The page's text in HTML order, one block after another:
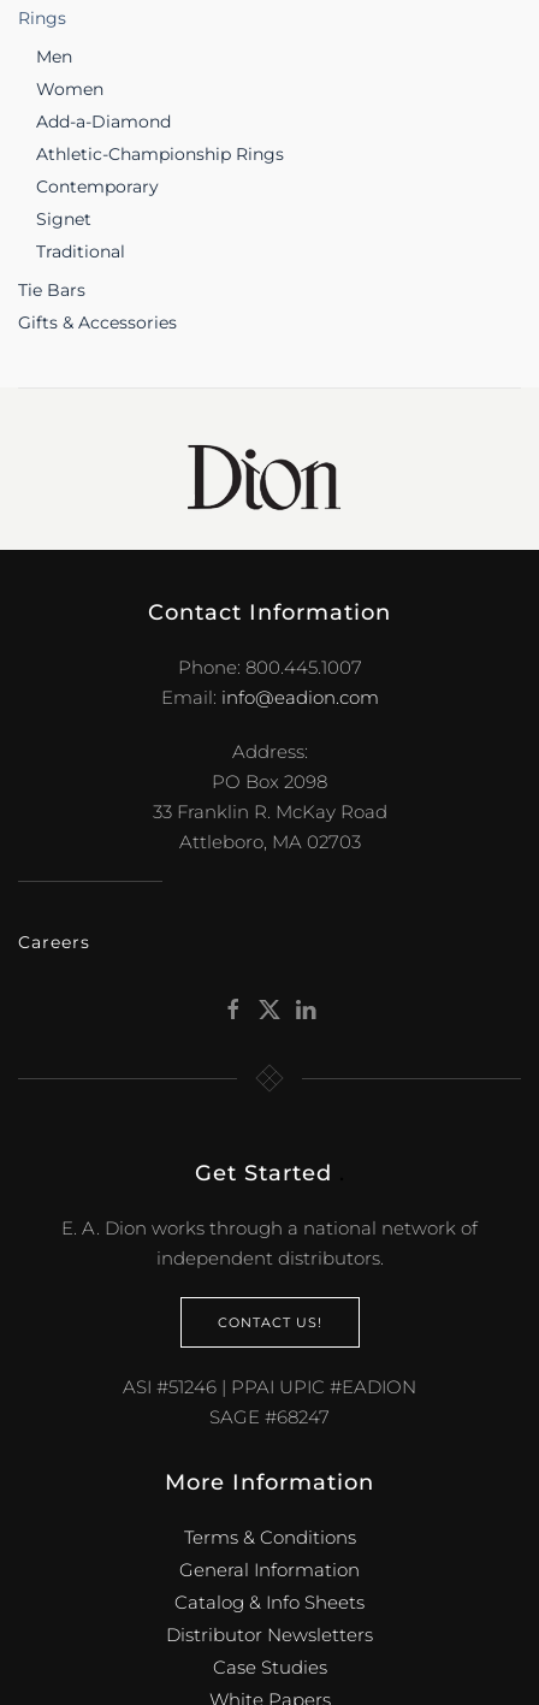
Rings
Men
Women
Add-a-Diamond
Athletic-Championship Rings
Contemporary
Signet
Traditional
Tie Bars
Gifts & Accessories
Contact Information
Phone: 800.445.1007
Email: info@eadion.com
Address:
PO Box 2098
33 Franklin R. McKay Road
Attleboro, MA 02703
Careers
Get Started
E. A. Dion works through a national network of
independent distributors.
CONTACT US!
ASI #51246 | PPAI UPIC #EADION
SAGE #68247
More Information
Terms & Conditions
General Information
Catalog & Info Sheets
Distributor Newsletters
Case Studies
White Papers